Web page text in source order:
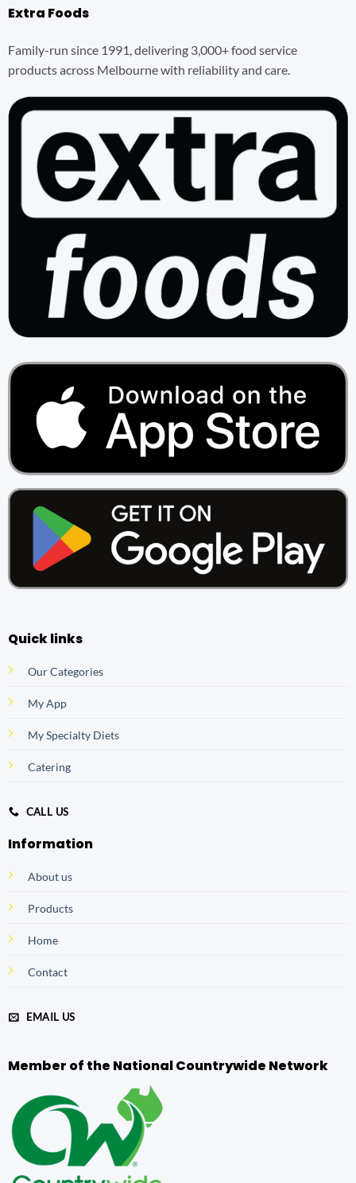
Extra Foods
Family-run since 1991, delivering 3,000+ food service
products across Melbourne with reliability and care.
Quick links
Our Categories
My App
My Specialty Diets
Catering
CALL US
Information
About us
Products
Home
Contact
EMAIL US
Member of the National Countrywide Network